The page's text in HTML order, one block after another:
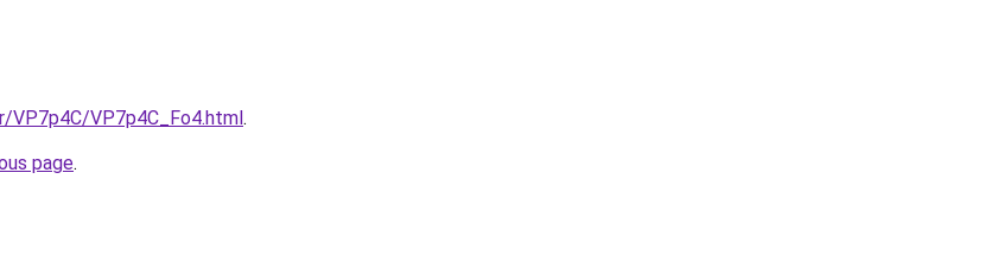
VP7p4C/VP7p4C_Fo4.html.
page.